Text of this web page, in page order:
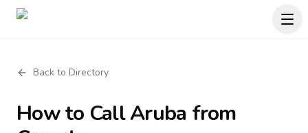
Back to Directory
How to CallAruba from